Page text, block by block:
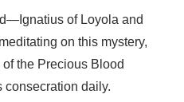
of Loyola and
on this mystery,
the Precious Blood
daily.